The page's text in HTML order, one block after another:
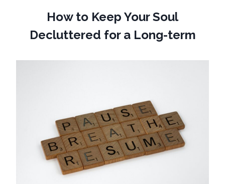
How to Keep Your Soul
Decluttered for a Long-term